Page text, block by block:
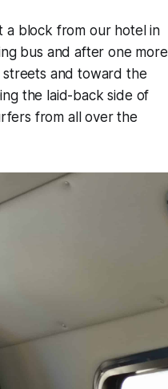
a block from our hotel in
bus and after one more
and toward the
the laid-back side of
from all over the